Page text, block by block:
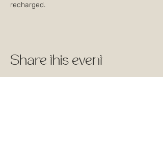
recharged.
Share this event